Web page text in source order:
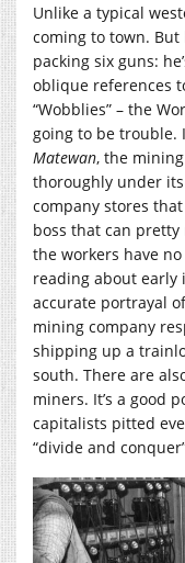
Unlike a typical
coming to town. But
packing six guns:
oblique references
“Wobblies” – the
going to be trouble.
Matewan, the
thoroughly under
company stores
boss that can
the workers have
reading about early
accurate portrayal
mining company
shipping up a
south. There are
miners. It’s a good
capitalists pitted
“divide and